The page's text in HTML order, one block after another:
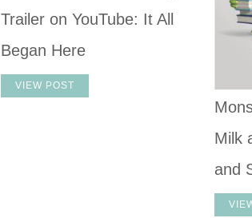
Trailer on YouTube: It All
Began Here
VIEW POST
Milk
and